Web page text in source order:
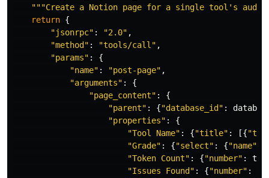
"""Create a Notion page for a single tool ' s
return {
"jsonrpc" : "2.0" ,
"method " : "tools/call " ,
"params" :
{
"name" : "post-page" ,
"arguments" :
{
"page_content" :
{
"parent" : {"database_id " :
"properties" :
{
"Tool Name" : {"title" : [{"
"Grade" : {"select" : {"name"
"Token Count" : {"number" :
"Issues Found " : {"number" :